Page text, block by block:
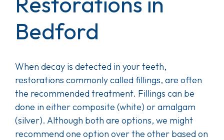
Bedford
When decay is detected in your teeth,
restorations commonly called fillings, are often
the recommended treatment. Fillings can be
done in either composite (white) or amalgam
(silver). Although both are options, we might
recommend one option over the other based on